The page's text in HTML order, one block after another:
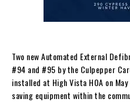
Two new Automated External
#94 and #95 by the Culpepper
installed at High Vista HOA on
saving equipment within the